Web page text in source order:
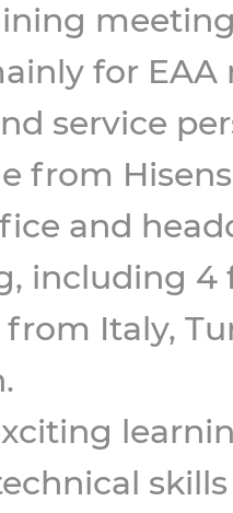
for EAA
service
from
and
including 4
Italy,